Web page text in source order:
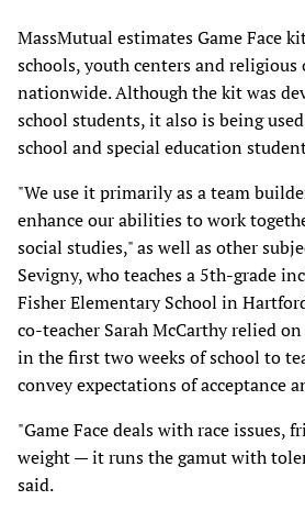
MassMutual estimates Game Face
schools, youth centers and
nationwide. Although the kit was
school students, it also is being
school and special education
"We use it primarily as a team
enhance our abilities to work
social studies," as well as other
Sevigny, who teaches a 5th-grade
Fisher Elementary School in
co-teacher Sarah McCarthy relied
in the first two weeks of school to
convey expectations of acceptance
"Game Face deals with race issues,
weight — it runs the gamut with
said.